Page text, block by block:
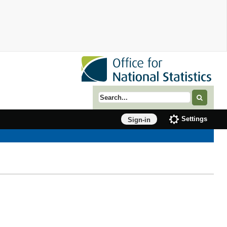
Search term
Sign-in Settings